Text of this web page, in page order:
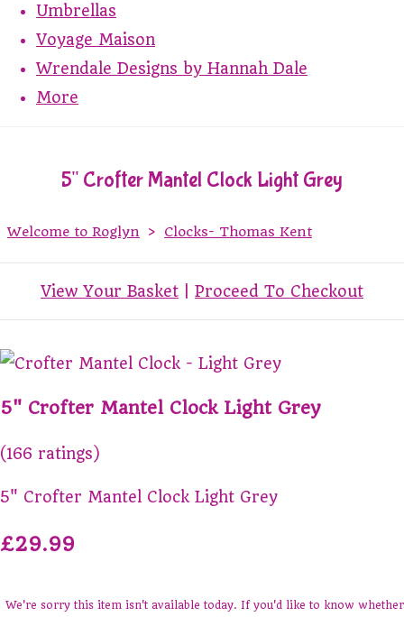
Umbrellas
Voyage Maison
Wrendale Designs by Hannah Dale
More
5" Crofter Mantel Clock Light Grey
Welcome to Roglyn > Clocks- Thomas Kent
View Your Basket Proceed To Checkout
5" Crofter Mantel Clock Light Grey
(166 ratings)
5" Crofter Mantel Clock Light Grey
£29.99
We're sorry this item isn't available today. If you'd like to know whether